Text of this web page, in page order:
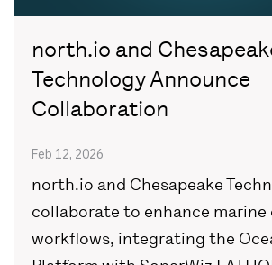
north.io and
Technology Announce
Collaboration
Feb 12, 2026
north.io and Chesapeake
collaborate to enhance marine
workflows, integrating the